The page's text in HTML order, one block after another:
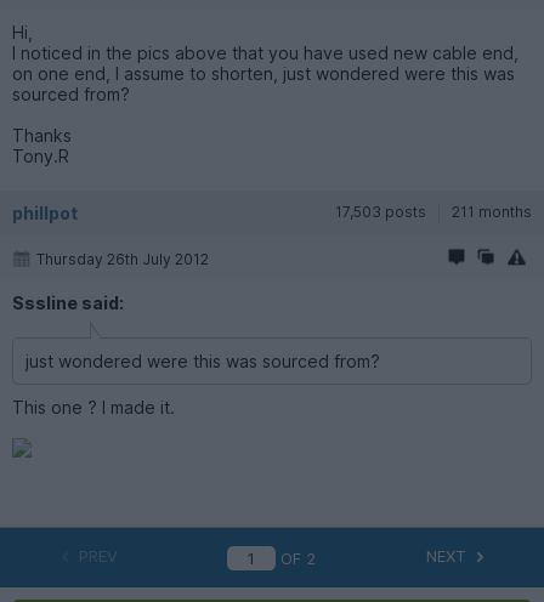
Hi,
I noticed in the pics above that you have used new cable end,
on one end, I assume to shorten, just wondered were this was
sourced from?
Thanks
Tony.R
phillpot 17,503 posts 211 months
Thursday 26th July 2012
Sssline said:
just wondered were this was sourced from?
This one ? I made it.
PREV OF 2 NEXT